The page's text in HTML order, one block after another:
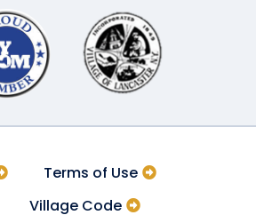
Terms of Use
Village Code